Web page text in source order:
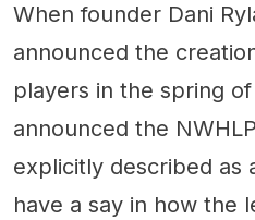
When founder Dani
announced the
players in the spring of
announced the
explicitly described as
have a say in how the